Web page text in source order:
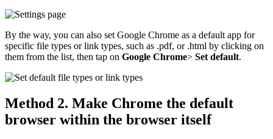
By the way, you can also set Google Chrome as a default app for
specific file types or link types, such as .pdf, or .html by clicking on
them from the list, then tap on Google Chrome> Set default.
Method 2. Make Chrome the default
browser within the browser itself